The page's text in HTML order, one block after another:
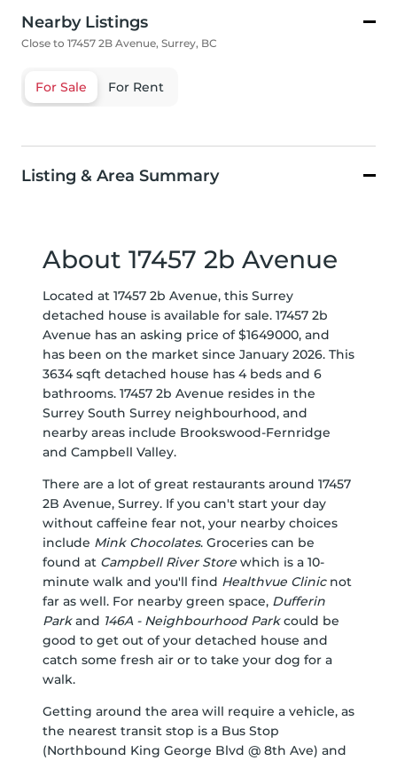
Nearby Listings
Close to 17457 2B Avenue, Surrey, BC
For Sale For Rent
Listing & Area Summary
About 17457 2b Avenue
Located at 17457 2b Avenue, this Surrey
detached house is available for sale. 17457 2b
Avenue has an asking price of $1649000, and
has been on the market since January 2026. This
3634 sqft detached house has 4 beds and 6
bathrooms. 17457 2b Avenue resides in the
Surrey South Surrey neighbourhood, and
nearby areas include Brookswood-Fernridge
and Campbell Valley.
There are a lot of great restaurants around 17457
2B Avenue, Surrey. If you can't start your day
without caffeine fear not, your nearby choices
include Mink Chocolates. Groceries can be
found at Campbell River Store which is a 10-
minute walk and you'll find Healthvue Clinicnot
far as well. For nearby green space, Dufferin
Parkand 146A - Neighbourhood Parkcould be
good to get out of your detached house and
catch some fresh air or to take your dog for a
walk.
Getting around the area will require a vehicle, as
the nearest transit stop is a Bus Stop
(Northbound King George Blvd @ 8th Ave) and